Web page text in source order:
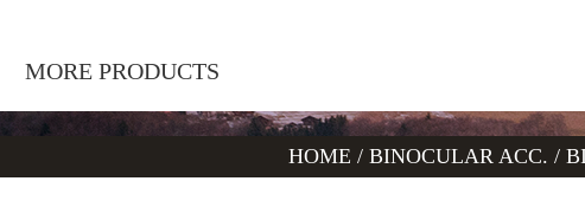
MORE PRODUCTS
HOME / BINOCULAR ACC. /